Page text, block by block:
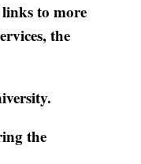
to more
the
the